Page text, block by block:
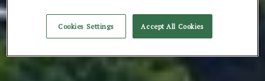
Cookies Settings Accept All Cookies